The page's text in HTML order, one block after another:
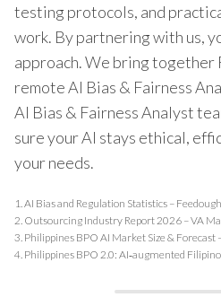
testing protocols, and
work. By partnering with us,
approach. We bring
remote AI Bias & Fairness
AI Bias & Fairness Analyst
sure your AI stays ethical,
your needs.
1. AI Bias and Regulation Statistics – Feedough
2. Outsourcing Industry Report 2026 – VA
3. Philippines BPO AI Market Size & Forecast
4. Philippines BPO 2.0: AI‑augmented